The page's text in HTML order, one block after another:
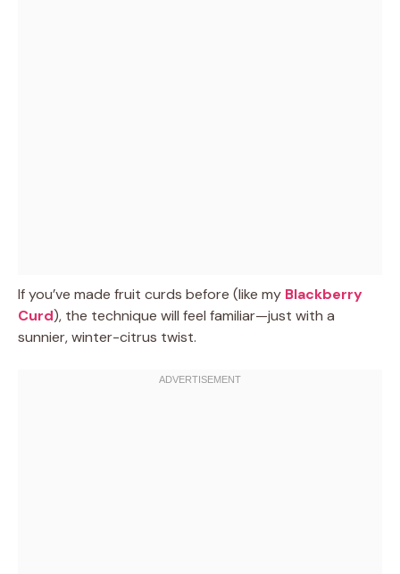
If you’ve made fruit curds before (like my Blackberry
Curd), the technique will feel familiar—just with a
sunnier, winter-citrus twist.